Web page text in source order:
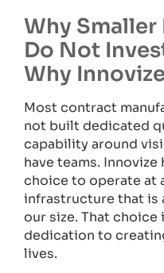
Why
Do Not
Why
Most contract
not built dedicated
capability around
have teams.
choice to operate at
infrastructure that is
our size. That choice
dedication to
lives.